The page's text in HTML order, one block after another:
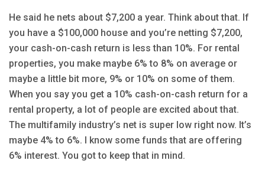
He said he nets about $7,200 a year. Think about that. If
you have a $100,000 house and you’re netting $7,200,
your cash-on-cash return is less than 10%. For rental
properties, you make maybe 6% to 8% on average or
maybe a little bit more, 9% or 10% on some of them.
When you say you get a 10% cash-on-cash return for a
rental property, a lot of people are excited about that.
The multifamily industry’s net is super low right now. It’s
maybe 4% to 6%. I know some funds that are offering
6% interest. You got to keep that in mind.